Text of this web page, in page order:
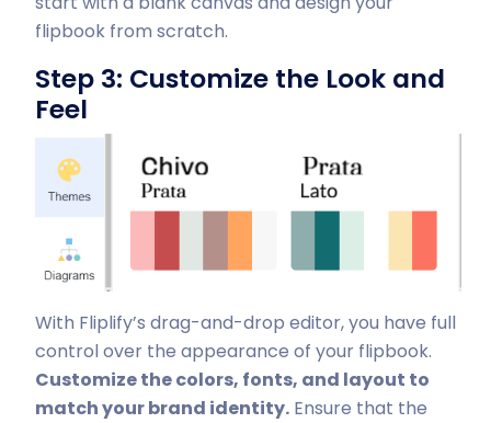
flipbook from scratch.
Step 3: Customize the Look and
Feel
With Fliplify’s drag-and-drop editor, you have full
control over the appearance of your flipbook.
Customize the colors, fonts, and layout to
match your brand identity. Ensure that the